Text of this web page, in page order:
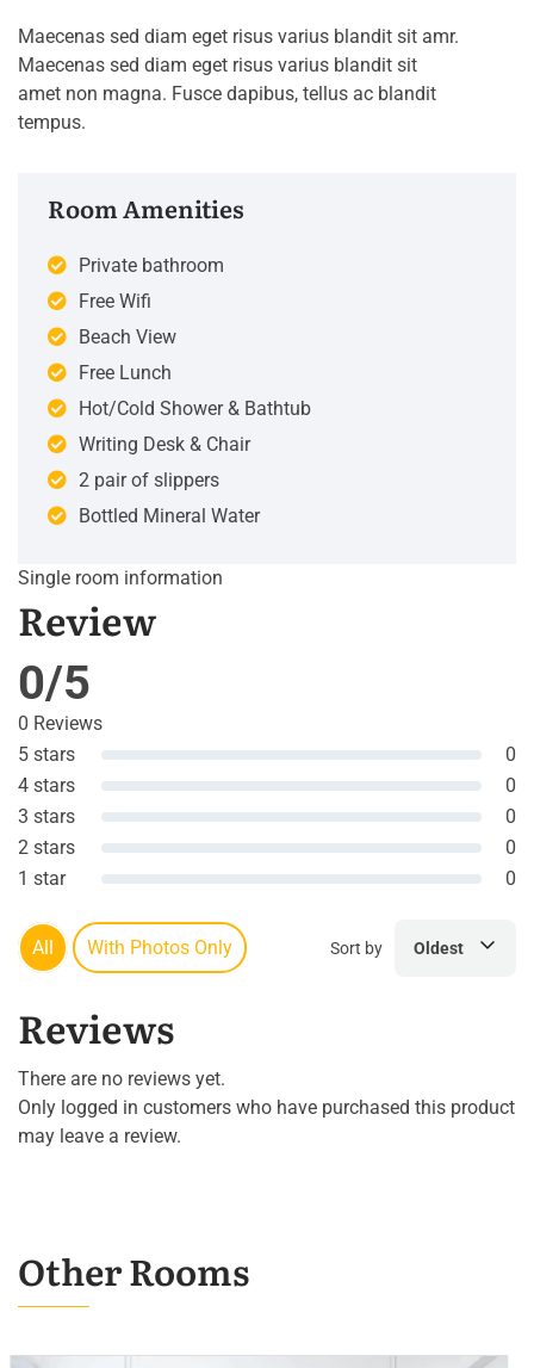
Maecenas sed diam eget risus varius blandit sit amr.
Maecenas sed diam eget risus varius blandit sit
amet non magna. Fusce dapibus, tellus ac blandit
tempus.
Room Amenities
Private bathroom
Free Wifi
Beach View
Free Lunch
Hot/Cold Shower & Bathtub
Writing Desk & Chair
2 pair of slippers
Bottled Mineral Water
Single room information
Review
0/5
0 Reviews
5 stars
0
4 stars
0
3 stars
0
2 stars
0
1 star
0
All With Photos Only Sort by Oldest
Reviews
There are no reviews yet.
Only logged in customers who have purchased this product
may leave a review.
Other Rooms